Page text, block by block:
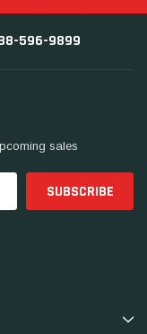
596-9899
sales